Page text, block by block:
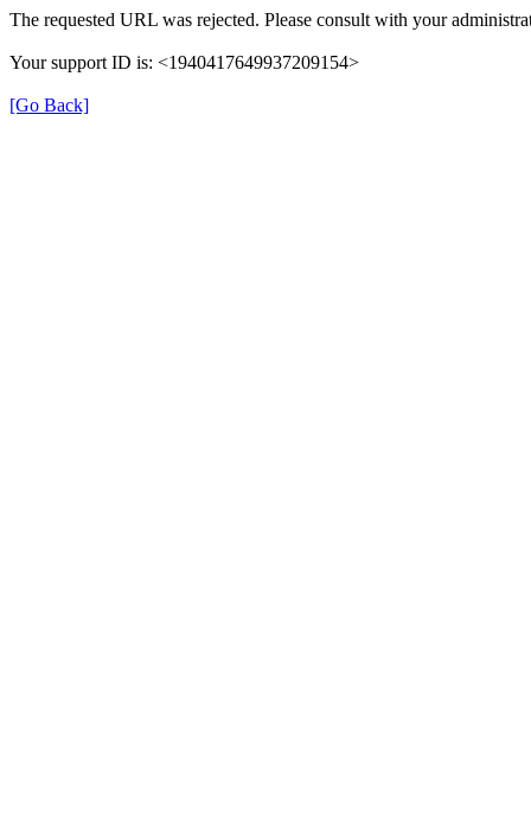
The requested URL was rejected. Please consult with your
Your support ID is: <1940417649937209154>
[Go Back]